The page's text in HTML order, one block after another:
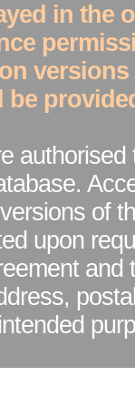
in the
versions
be
authorised
of
upon
and